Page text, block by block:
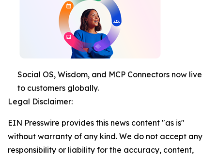
Social OS, Wisdom, and MCP Connectors now live
to customers globally.
Legal Disclaimer:
EIN Presswire provides this news content "as is"
without warranty of any kind. We do not accept any
responsibility or liability for the accuracy, content,